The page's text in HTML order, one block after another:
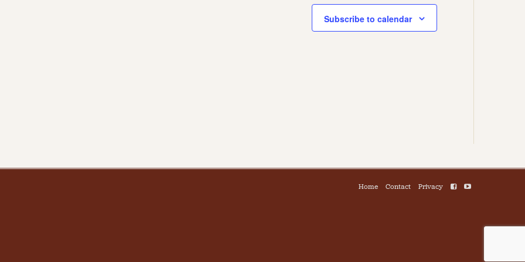
Subscribe to calendar
Home Contact Privacy